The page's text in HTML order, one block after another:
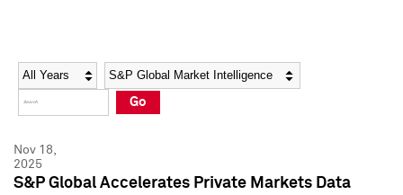
Social Media Directory
Press Kit
Social Media Directory
Press Kit
Year Category
Go
Nov 18,
2025
S&P Global Accelerates Private Markets Data